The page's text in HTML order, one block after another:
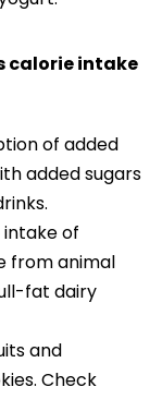
calorie intake
of added
added sugars
intake of
from animal
fat dairy
and
Check